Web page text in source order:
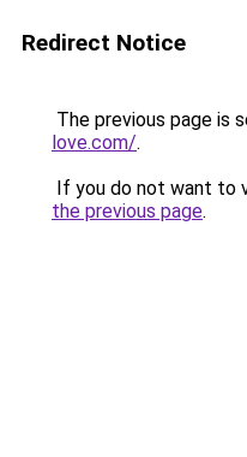
Redirect Notice
The previous page is
love.com/.
If you do not want to
the previous page.